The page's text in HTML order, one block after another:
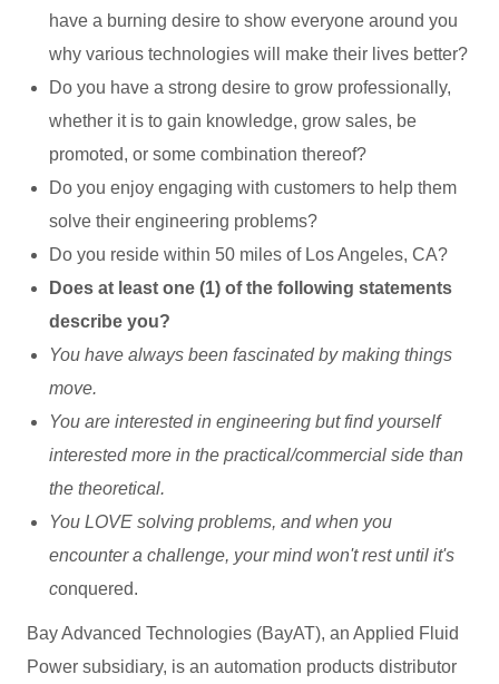
have a burning desire to show everyone around you
why various technologies will make their lives better?
Do you have a strong desire to grow professionally,
whether it is to gain knowledge, grow sales, be
promoted, or some combination thereof?
Do you enjoy engaging with customers to help them
solve their engineering problems?
Do you reside within 50 miles of Los Angeles, CA?
Does at least one (1) of the following statements
describe you?
You have always been fascinated by making things
move.
You are interested in engineering but find yourself
interested more in the practical/commercial side than
the theoretical.
You LOVE solving problems, and when you
encounter a challenge, your mind won't rest until it's
conquered.
Bay Advanced Technologies (BayAT), an Applied Fluid
Power subsidiary, is an automation products distributor